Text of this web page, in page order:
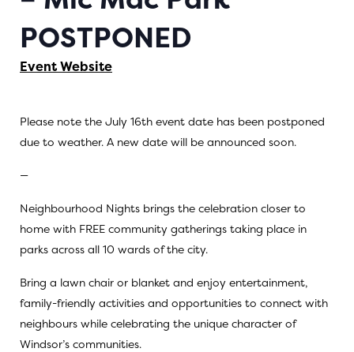
POSTPONED
Event Website
Please note the July 16th event date has been postponed
due to weather. A new date will be announced soon.
—
Neighbourhood Nights brings the celebration closer to
home with FREE community gatherings taking place in
parks across all 10 wards of the city.
Bring a lawn chair or blanket and enjoy entertainment,
family-friendly activities and opportunities to connect with
neighbours while celebrating the unique character of
Windsor’s communities.